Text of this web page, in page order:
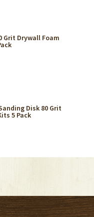
Grit Drywall Foam
Disk 80 Grit
5 Pack